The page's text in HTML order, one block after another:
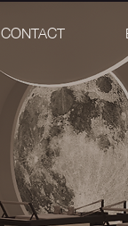
CONTACT